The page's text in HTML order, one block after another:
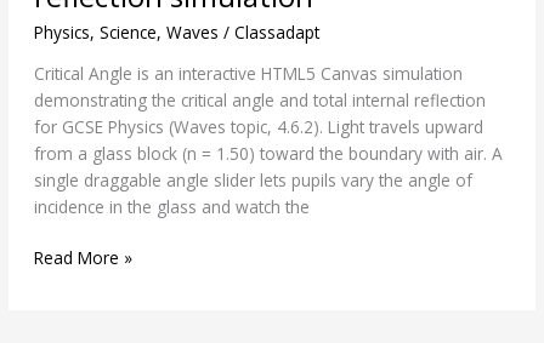
Physics, Science, Waves / Classadapt
Critical Angle is an interactive HTML5 Canvas simulation
demonstrating the critical angle and total internal reflection
for GCSE Physics (Waves topic, 4.6.2). Light travels upward
from a glass block (n = 1.50) toward the boundary with air. A
single draggable angle slider lets pupils vary the angle of
incidence in the glass and watch the
Total
Internal
reflection
simulation
Read More »